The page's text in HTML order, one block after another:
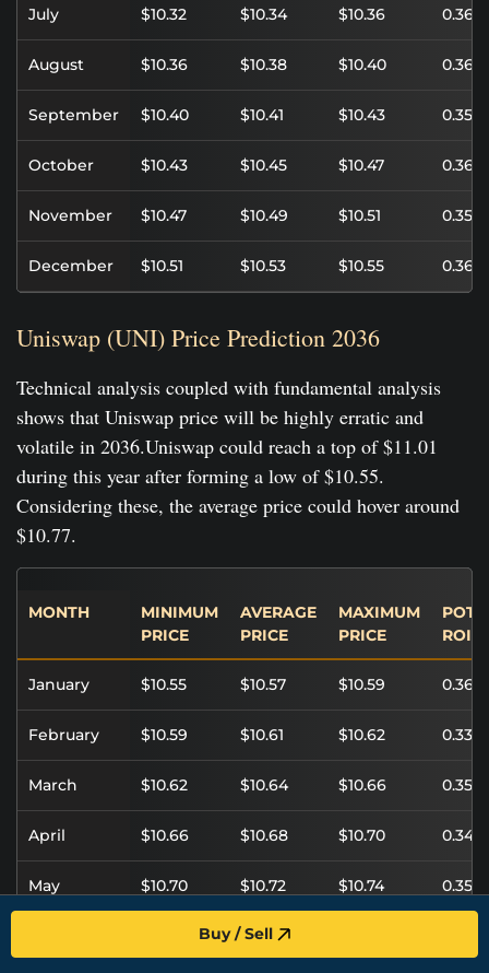
Buy / Sell
July $10.32 $10.34 $10.36 0.36%
August $10.36 $10.38 $10.40 0.36%
September $10.40 $10.41 $10.43 0.35%
October $10.43 $10.45 $10.47 0.36%
November $10.47 $10.49 $10.51 0.35%
December $10.51 $10.53 $10.55 0.36%
Uniswap (UNI) Price Prediction 2036
Technical analysis coupled with fundamental analysis
shows that Uniswap price will be highly erratic and
volatile in 2036.Uniswap could reach a top of $11.01
during this year after forming a low of $10.55.
Considering these, the average price could hover around
$10.77.
MONTH
MINIMUM
PRICE
AVERAGE
PRICE
MAXIMUM
PRICE
ROI
January $10.55 $10.57 $10.59 0.36%
February $10.59 $10.61 $10.62 0.33%
March $10.62 $10.64 $10.66 0.35%
April $10.66 $10.68 $10.70 0.34%
May $10.70 $10.72 $10.74 0.35%
$10.76